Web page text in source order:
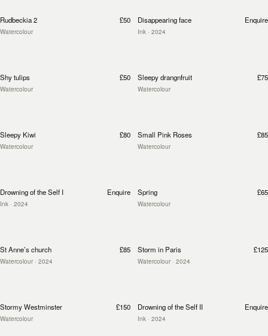
Rudbeckia 2
Watercolour
£50 Disappearing face
Ink · 2024
Enquire
Shy tulips
Watercolour
£50 Sleepy drangnfruit
Watercolour
£75
Sleepy Kiwi
Watercolour
£80 Small Pink Roses
Watercolour
£85
Drowning of the Self I
Ink · 2024
Enquire Spring
Watercolour
£65
St Anne’s church
Watercolour · 2024
£85 Storm in Paris
Watercolour · 2024
£125
Stormy Westminster
Watercolour
£150 Drowning of the Self II
Ink · 2024
Enquire